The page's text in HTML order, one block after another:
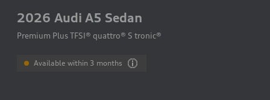
2026 Audi A5 Sedan
Premium Plus TFSI® quattro® S tronic®
Available within 3 months